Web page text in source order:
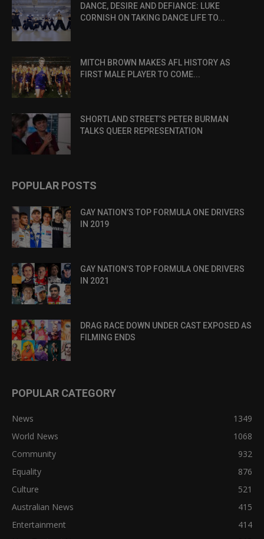
DANCE, DESIRE AND DEFIANCE: LUKE
CORNISH ON TAKING DANCE LIFE TO...
MITCH BROWN MAKES AFL HISTORY AS
FIRST MALE PLAYER TO COME...
SHORTLAND STREET’S PETER BURMAN
TALKS QUEER REPRESENTATION
POPULAR POSTS
GAY NATION’S TOP FORMULA ONE DRIVERS
IN 2019
GAY NATION’S TOP FORMULA ONE DRIVERS
IN 2021
DRAG RACE DOWN UNDER CAST EXPOSED AS
FILMING ENDS
POPULAR CATEGORY
News
1349
World News
1068
Community
932
Equality
876
Culture
521
Australian News
415
Entertainment
414